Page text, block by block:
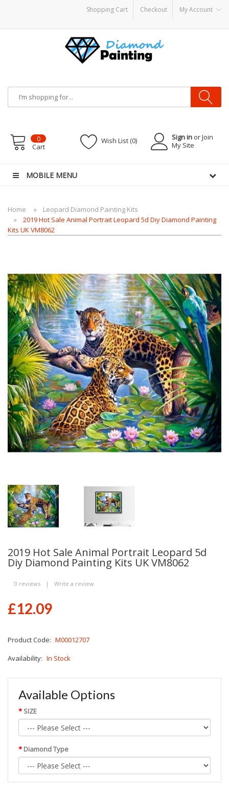
Shopping Cart Checkout My Account
PODSdisposable vapes
Sign in or Join
My Site
Wish List (0)
0
Cart
MOBILE MENU
Home
Leopard Diamond Painting Kits
2019 Hot Sale Animal Portrait Leopard 5d Diy Diamond Painting
Kits UK VM8062
2019 Hot Sale Animal Portrait Leopard 5d
Diy Diamond Painting Kits UK VM8062
0 reviews | Write a review
£12.09
Product Code: M00012707
Availability: In Stock
Available Options
SIZE
Diamond Type